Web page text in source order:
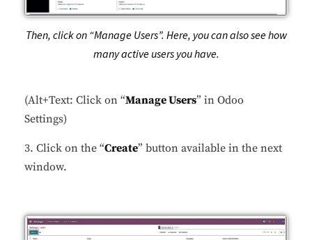
Then, click on “Manage Users”. Here, you can also see how
many active users you have.
(Alt+Text: Click on “Manage Users” in Odoo
Settings)
3. Click on the “Create” button available in the next
window.